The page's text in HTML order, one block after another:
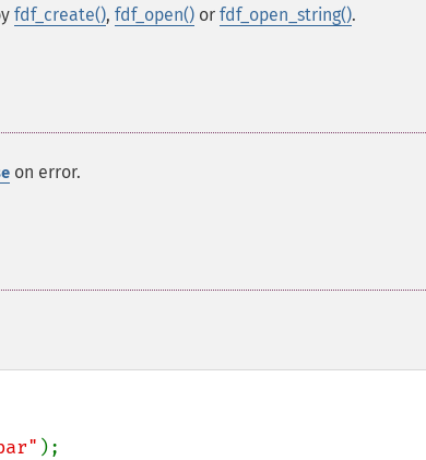
fdf_create(), fdf_open() or fdf_open_string().
on error.